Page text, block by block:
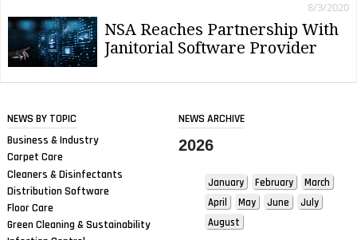
NSA Reaches Partnership With
Janitorial Software Provider
8/3/2020
NEWS BY TOPIC
Business & Industry
Carpet Care
Cleaners & Disinfectants
Distribution Software
Floor Care
Green Cleaning & Sustainability
NEWS ARCHIVE
2026
January February
March
April
May June
July
August